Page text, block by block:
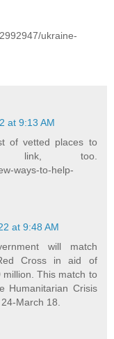
ukraine-
at 9:13 AM
of vetted places to
link, too.
ways-to-help-
at 9:48 AM
will match
Cross in aid of
This match to
Humanitarian Crisis
March 18.